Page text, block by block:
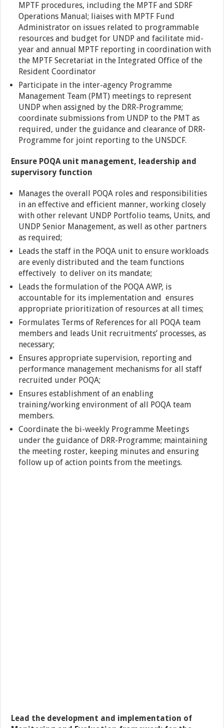
MPTF procedures, including the MPTF and SDRF
Operations Manual; liaises with MPTF Fund
Administrator on issues related to programmable
resources and budget for UNDP and facilitate mid-
year and annual MPTF reporting in coordination with
the MPTF Secretariat in the Integrated Office of the
Resident Coordinator
Participate in the inter-agency Programme
Management Team (PMT) meetings to represent
UNDP when assigned by the DRR-Programme;
coordinate submissions from UNDP to the PMT as
required, under the guidance and clearance of DRR-
Programme for joint reporting to the UNSDCF.
Ensure POQA unit management, leadership and
supervisory function
Manages the overall POQA roles and responsibilities
in an effective and efficient manner, working closely
with other relevant UNDP Portfolio teams, Units, and
UNDP Senior Management, as well as other partners
as required;
Leads the staff in the POQA unit to ensure workloads
are evenly distributed and the team functions
effectively to deliver on its mandate;
Leads the formulation of the POQA AWP, is
accountable for its implementation and ensures
appropriate prioritization of resources at all times;
Formulates Terms of References for all POQA team
members and leads Unit recruitments’ processes, as
necessary;
Ensures appropriate supervision, reporting and
performance management mechanisms for all staff
recruited under POQA;
Ensures establishment of an enabling
training/working environment of all POQA team
members.
Coordinate the bi-weekly Programme Meetings
under the guidance of DRR-Programme; maintaining
the meeting roster, keeping minutes and ensuring
follow up of action points from the meetings.
Lead the development and implementation of